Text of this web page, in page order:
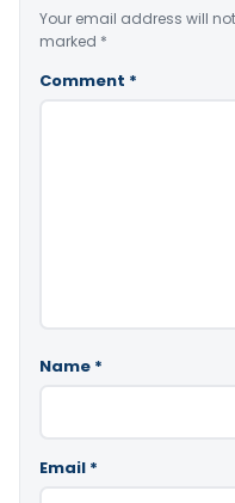
Your email address will
marked *
Comment *
Name *
Email *